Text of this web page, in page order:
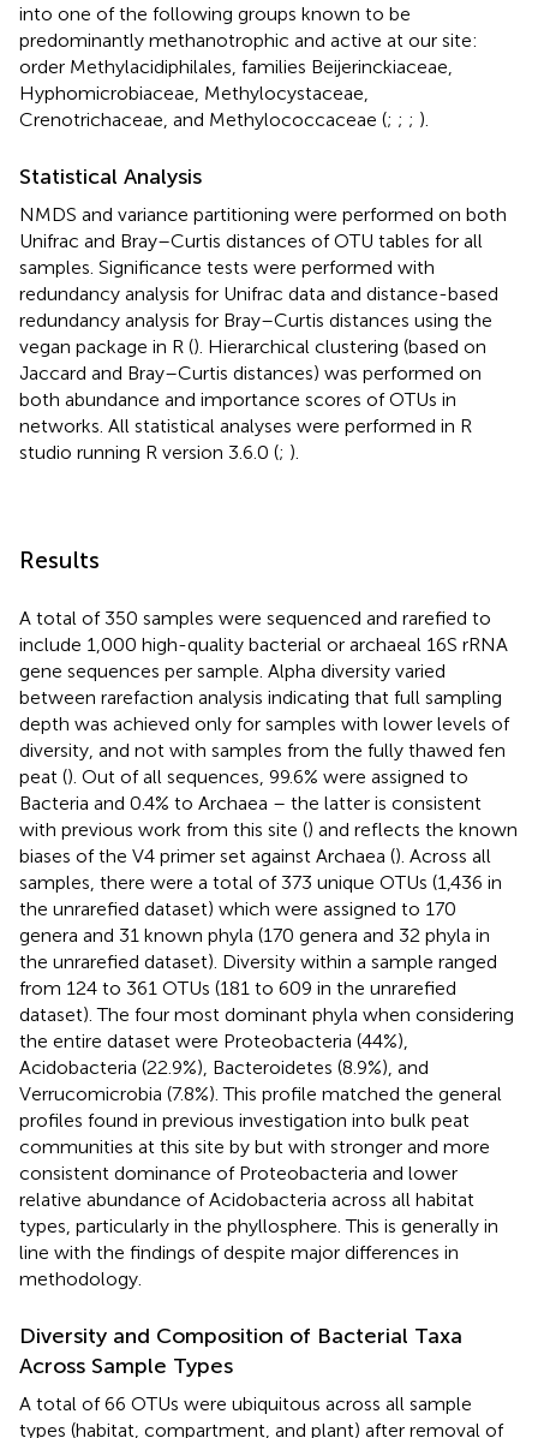
into one of the following groups known to be
predominantly methanotrophic and active at our site:
order Methylacidiphilales, families Beijerinckiaceae,
Hyphomicrobiaceae, Methylocystaceae,
Crenotrichaceae, and Methylococcaceae (; ; ; ).
Statistical Analysis
NMDS and variance partitioning were performed on both
Unifrac and Bray–Curtis distances of OTU tables for all
samples. Significance tests were performed with
redundancy analysis for Unifrac data and distance-based
redundancy analysis for Bray–Curtis distances using the
vegan package in R (). Hierarchical clustering (based on
Jaccard and Bray–Curtis distances) was performed on
both abundance and importance scores of OTUs in
networks. All statistical analyses were performed in R
studio running R version 3.6.0 (; ).
Results
A total of 350 samples were sequenced and rarefied to
include 1,000 high-quality bacterial or archaeal 16S rRNA
gene sequences per sample. Alpha diversity varied
between rarefaction analysis indicating that full sampling
depth was achieved only for samples with lower levels of
diversity, and not with samples from the fully thawed fen
peat (). Out of all sequences, 99.6% were assigned to
Bacteria and 0.4% to Archaea – the latter is consistent
with previous work from this site () and reflects the known
biases of the V4 primer set against Archaea (). Across all
samples, there were a total of 373 unique OTUs (1,436 in
the unrarefied dataset) which were assigned to 170
genera and 31 known phyla (170 genera and 32 phyla in
the unrarefied dataset). Diversity within a sample ranged
from 124 to 361 OTUs (181 to 609 in the unrarefied
dataset). The four most dominant phyla when considering
the entire dataset were Proteobacteria (44%),
Acidobacteria (22.9%), Bacteroidetes (8.9%), and
Verrucomicrobia (7.8%). This profile matched the general
profiles found in previous investigation into bulk peat
communities at this site by but with stronger and more
consistent dominance of Proteobacteria and lower
relative abundance of Acidobacteria across all habitat
types, particularly in the phyllosphere. This is generally in
line with the findings of despite major differences in
methodology.
Diversity and Composition of Bacterial Taxa
Across Sample Types
A total of 66 OTUs were ubiquitous across all sample
types (habitat, compartment, and plant) after removal of